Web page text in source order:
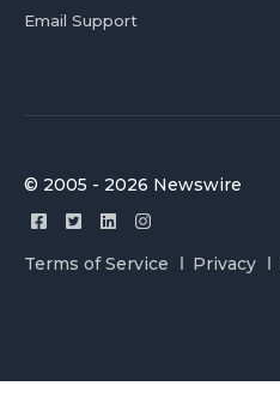
Email Support
© 2005 - 2026 Newswire
Terms of Service Privacy